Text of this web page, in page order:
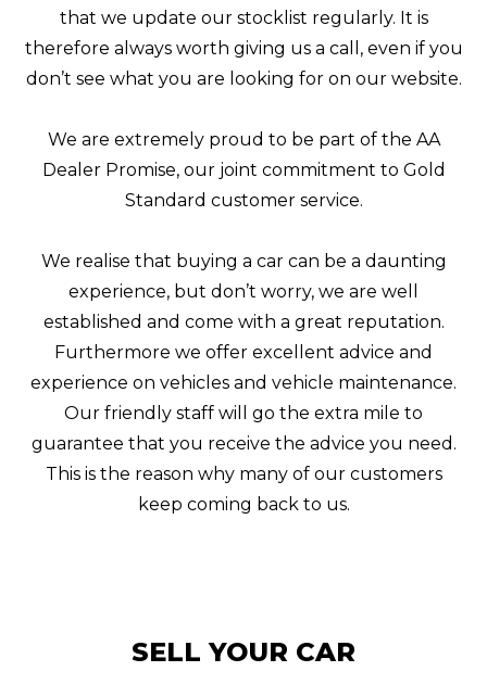
that we update our stocklist regularly. It is
therefore always worth giving us a call, even if you
don’t see what you are looking for on our website.
We are extremely proud to be part of the AA
Dealer Promise, our joint commitment to Gold
Standard customer service.
We realise that buying a car can be a daunting
experience, but don’t worry, we are well
established and come with a great reputation.
Furthermore we offer excellent advice and
experience on vehicles and vehicle maintenance.
Our friendly staff will go the extra mile to
guarantee that you receive the advice you need.
This is the reason why many of our customers
keep coming back to us.
SELL YOUR CAR